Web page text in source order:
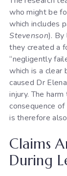
who might be
which includes
Stevenson). By
they created a
“negligently
which is a clear
caused Dr
injury. The
consequence
is therefore
Claims
During